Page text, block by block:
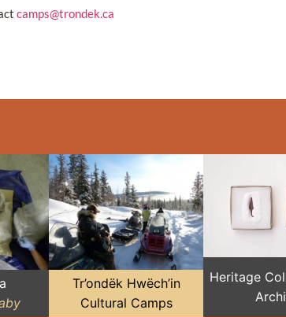
camps@trondek.ca
Tr’ondëk Hwëch’in
Cultural Camps
Heritage